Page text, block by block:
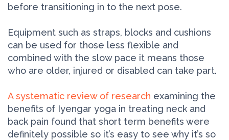
before transitioning in to the next pose.
Equipment such as straps, blocks and cushions
can be used for those less flexible and
combined with the slow pace it means those
who are older, injured or disabled can take part.
A systematic review of research examining the
benefits of Iyengar yoga in treating neck and
back pain found that short term benefits were
definitely possible so it’s easy to see why it’s so